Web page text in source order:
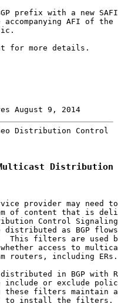
prefix with a new
accompanying AFI of the
for more details.
August 9, 2014
Distribution Control
Distribution
provider may need
of content that is
Control
distributed as BGP
This filters are used
access to
routers, including ERs.
in BGP with
or exclude
these filters maintain
to install the filters.